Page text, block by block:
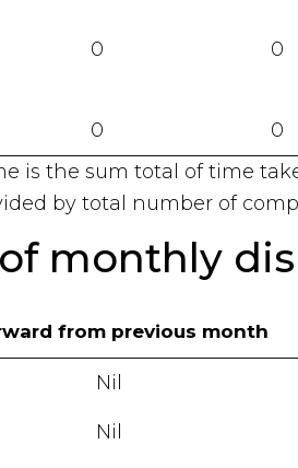
0 0
0 0
is the sum total of time
by total number of
monthly
from previous month
Nil
Nil